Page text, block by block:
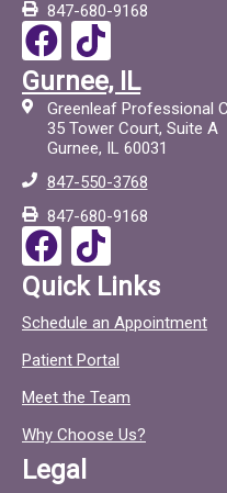
847-680-9168
F
a
c
e
b
o
o
k
T
i
c
t
o
c
Gurnee, IL
Greenleaf Professional
35 Tower Court, Suite A
Gurnee, IL 60031
847-550-3768
847-680-9168
F
a
c
e
b
o
o
k
T
i
c
t
o
c
Quick Links
Schedule an Appointment
Patient Portal
Meet the Team
Why Choose Us?
Legal